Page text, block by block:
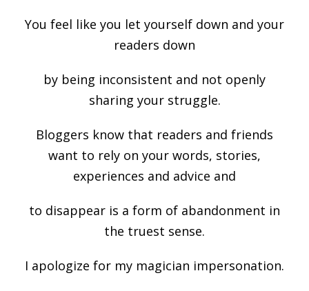
You feel like you let yourself down and your
readers down
by being inconsistent and not openly
sharing your struggle.
Bloggers know that readers and friends
want to rely on your words, stories,
experiences and advice and
to disappear is a form of abandonment in
the truest sense.
I apologize for my magician impersonation.